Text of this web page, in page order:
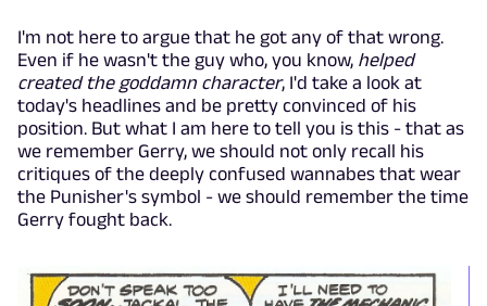
I'm not here to argue that he got any of that wrong.
Even if he wasn't the guy who, you know, helped
created the goddamn character, I'd take a look at
today's headlines and be pretty convinced of his
position. But what I am here to tell you is this - that as
we remember Gerry, we should not only recall his
critiques of the deeply confused wannabes that wear
the Punisher's symbol - we should remember the time
Gerry fought back.